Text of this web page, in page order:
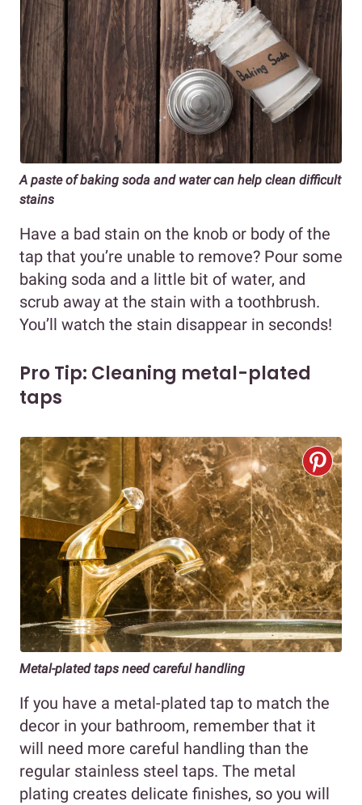
A paste of baking soda and water can help clean difficult
stains
Have a bad stain on the knob or body of the
tap that you’re unable to remove? Pour some
baking soda and a little bit of water, and
scrub away at the stain with a toothbrush.
You’ll watch the stain disappear in seconds!
Pro Tip: Cleaning metal-plated
taps
Metal-plated taps need careful handling
If you have a metal-plated tap to match the
decor in your bathroom, remember that it
will need more careful handling than the
regular stainless steel taps. The metal
plating creates delicate finishes, so you will